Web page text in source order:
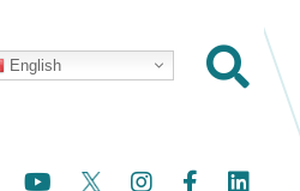
English